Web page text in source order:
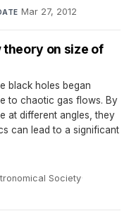
Mar 27, 2012
on size of
black holes began
to chaotic gas flows. By
at different angles, they
can lead to a significant
Society·